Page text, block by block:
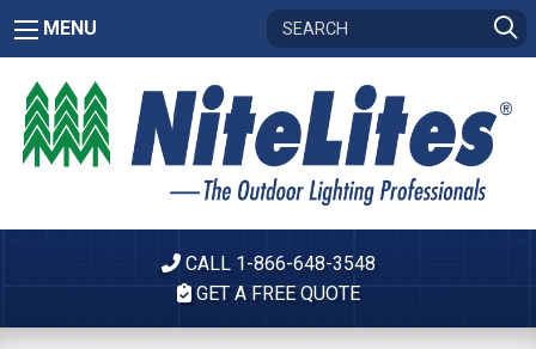
MENU
CALL 1-866-648-3548
GET A FREE QUOTE